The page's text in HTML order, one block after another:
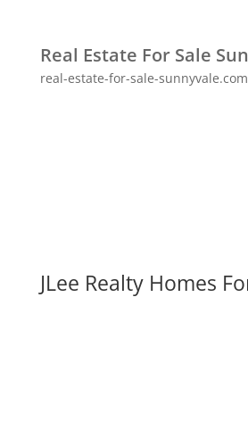
Real Estate For Sale
real-estate-for-sale-sunnyvale.com
JLee Realty Homes